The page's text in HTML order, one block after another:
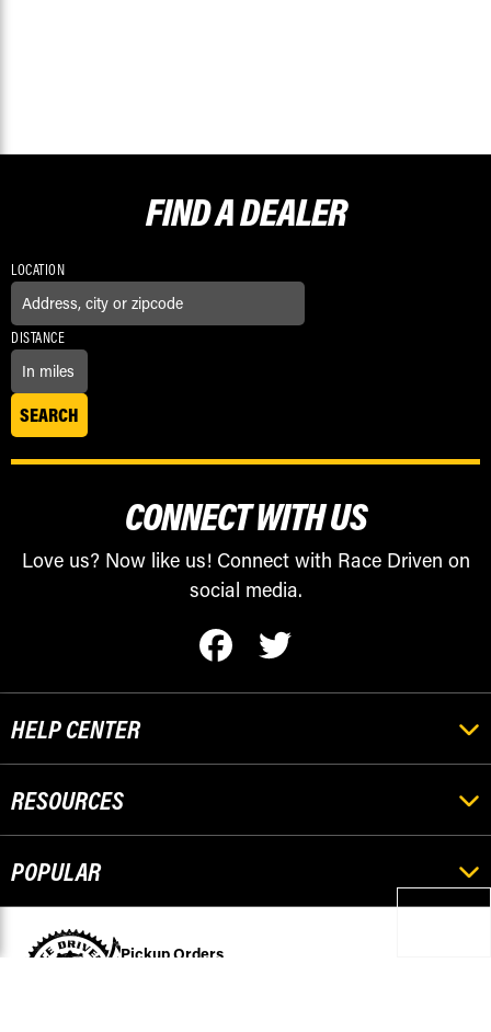
FIND ADEALER
LOCATION
DISTANCE
CONNECT WITH US
Love us? Now like us! Connect with Race Driven on
social media.
HELP CENTER
RESOURCES
POPULAR
Pickup Orders